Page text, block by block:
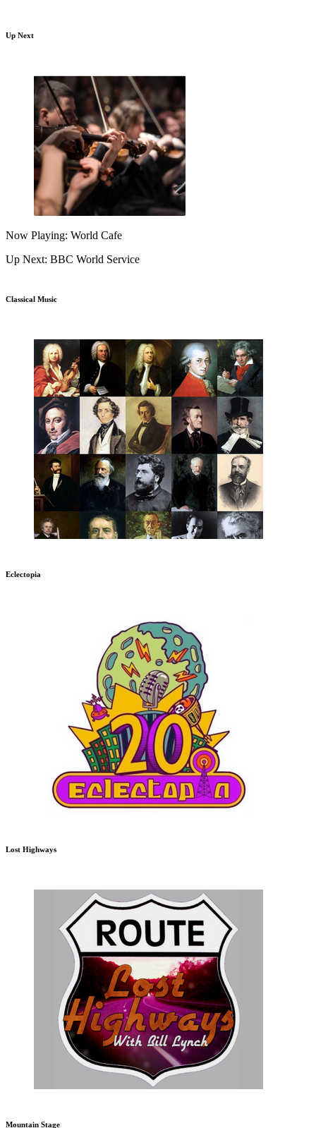
Up Next
Now Playing: World Cafe
Up Next: BBC World Service
Classical Music
Eclectopia
Lost Highways
Mountain Stage